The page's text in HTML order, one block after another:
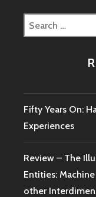
Search
for:
Fifty Years On:
Experiences
Review – The
Entities:
other